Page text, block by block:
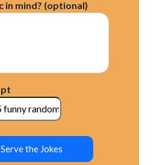
in mind? (optional)
Serve the Jokes